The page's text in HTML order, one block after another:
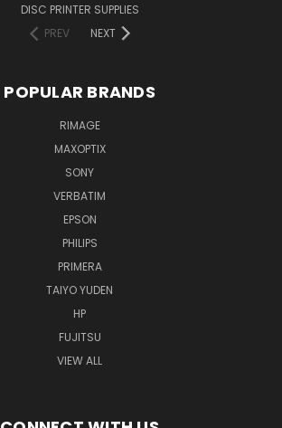
DISC PRINTER SUPPLIES
PREV
NEXT
POPULAR BRANDS
RIMAGE
MAXOPTIX
SONY
VERBATIM
EPSON
PHILIPS
PRIMERA
TAIYO YUDEN
HP
FUJITSU
VIEW ALL